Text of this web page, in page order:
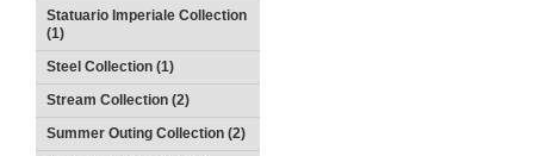
Statuario Imperiale Collection
(1)
Steel Collection (1)
Stream Collection (2)
Summer Outing Collection (2)